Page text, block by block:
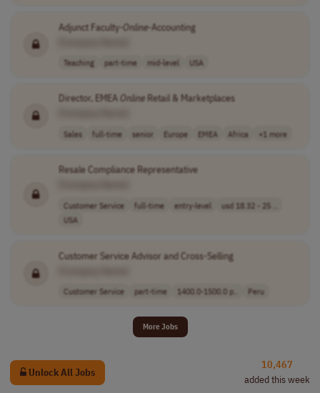
Adjunct Faculty-Online-Accounting
Teaching part-time mid-level USA
Director, EMEAOnlineRetail & Marketplaces
Sales full-time senior Europe EMEA Africa +1 more
Resale Compliance Representative
Customer Service full-time entry-level
usd 18.32 - 25 ..
USA
Customer Service Advisor and Cross-Selling
Customer Service part-time 1400.0-1500.0 p.. Peru
More Jobs
Unlock All Jobs
10,467
added this week